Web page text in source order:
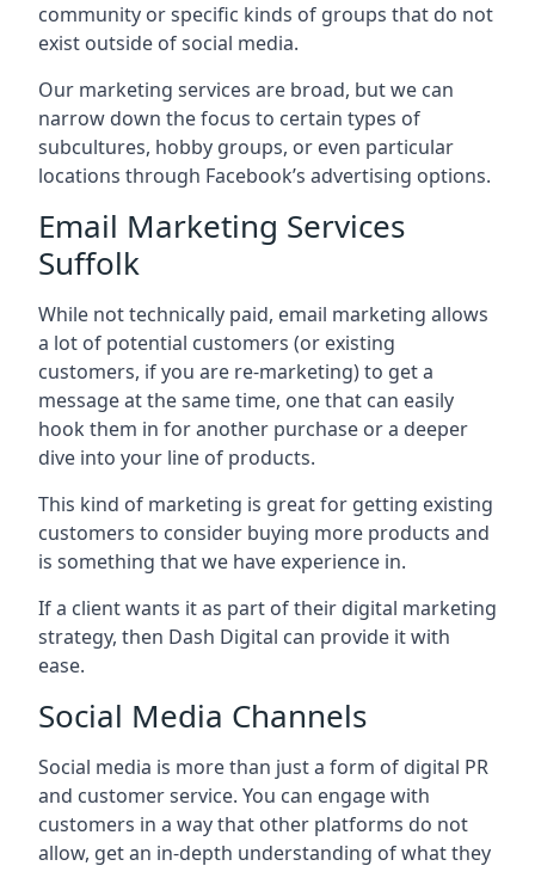
community or specific kinds of groups that do not
exist outside of social media.
Our marketing services are broad, but we can
narrow down the focus to certain types of
subcultures, hobby groups, or even particular
locations through Facebook’s advertising options.
Email Marketing Services
Suffolk
While not technically paid, email marketing allows
a lot of potential customers (or existing
customers, if you are re-marketing) to get a
message at the same time, one that can easily
hook them in for another purchase or a deeper
dive into your line of products.
This kind of marketing is great for getting existing
customers to consider buying more products and
is something that we have experience in.
If a client wants it as part of their digital marketing
strategy, then Dash Digital can provide it with
ease.
Social Media Channels
Social media is more than just a form of digital PR
and customer service. You can engage with
customers in a way that other platforms do not
allow, get an in-depth understanding of what they